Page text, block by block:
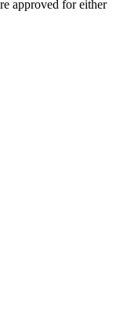
approved for either